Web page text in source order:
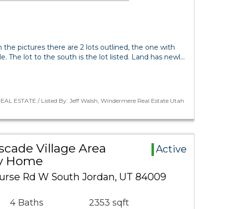
the pictures there are 2 lots outlined, the one with
The lot to the south is the lot listed. Land has newl…
ESTATE / Listed By: Jeff Walsh, Windermere Real Estate Utah
Village Area
Home
Active
Rd W South Jordan, UT 84009
4 Baths 2353 sqft